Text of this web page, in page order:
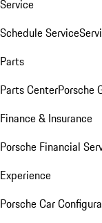
Service
Schedule Service
Parts
Parts CenterPorsche
Finance & Insurance
Porsche Financial
Experience
Porsche Car